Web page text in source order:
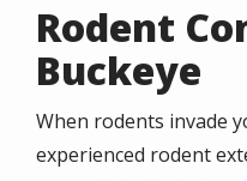
Rodent
Buckeye
When rodents invade
experienced rodent